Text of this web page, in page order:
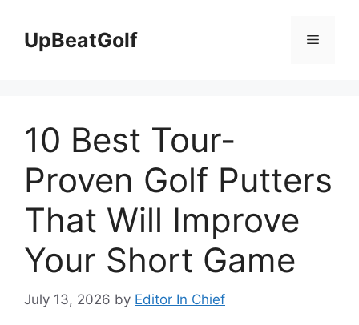
contentUpBeatGolf Menu
10 Best Tour-
Proven Golf Putters
That Will Improve
Your Short Game
July 13, 2026 by Editor In Chief